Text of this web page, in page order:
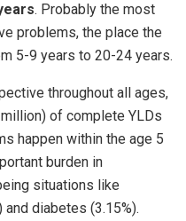
. Probably the most
problems, the place the
5-9 years to 20-24 years.
throughout all ages,
of complete YLDs
happen within the age 5
burden in
situations like
diabetes (3.15%).